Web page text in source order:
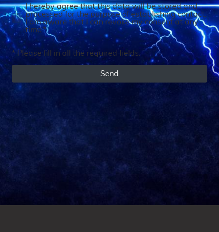
I hereby agree that this data will be stored and
processed for the purpose of establishing contact.
I am aware that I can revoke my consent at any
time.*
* Please fill in all the required fields.
Send